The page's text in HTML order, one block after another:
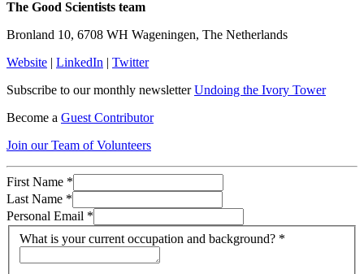
The Good Scientists team
Bronland 10, 6708 WH Wageningen, The Netherlands
Website
LinkedIn
Twitter
Subscribe to our monthly newsletterUndoing the Ivory Tower
Become a Guest Contributor
Join our Team of Volunteers
First Name *
Last Name *
Personal Email *
What is your current occupation and background? *